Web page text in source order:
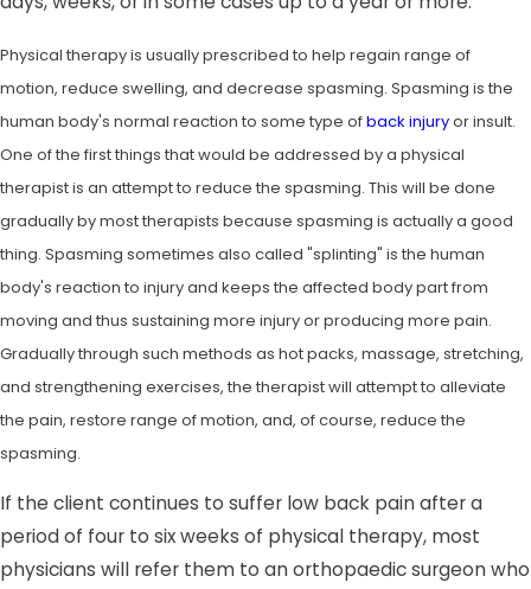
Physical therapy is usually prescribed to help regain range of
motion, reduce swelling, and decrease spasming. Spasming is the
human body's normal reaction to some type ofback injuryor insult.
One of the first things that would be addressed by a physical
therapist is an attempt to reduce the spasming. This will be done
gradually by most therapists because spasming is actually a good
thing. Spasming sometimes also called "splinting" is the human
body's reaction to injury and keeps the affected body part from
moving and thus sustaining more injury or producing more pain.
Gradually through such methods as hot packs, massage, stretching,
and strengthening exercises, the therapist will attempt to alleviate
the pain, restore range of motion, and, of course, reduce the
spasming.
If the client continues to suffer low back pain after a
period of four to six weeks of physical therapy, most
physicians will refer them to an orthopaedic surgeon who